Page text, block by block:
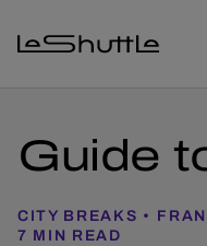
Guide
CITY BREAKS
7 MIN READ